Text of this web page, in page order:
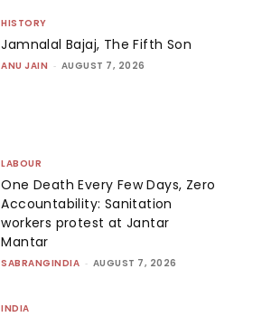
HISTORY
Jamnalal Bajaj, The Fifth Son
ANU JAIN - AUGUST 7, 2026
LABOUR
One Death Every Few Days, Zero
Accountability: Sanitation
workers protest at Jantar
Mantar
SABRANGINDIA - AUGUST 7, 2026
INDIA